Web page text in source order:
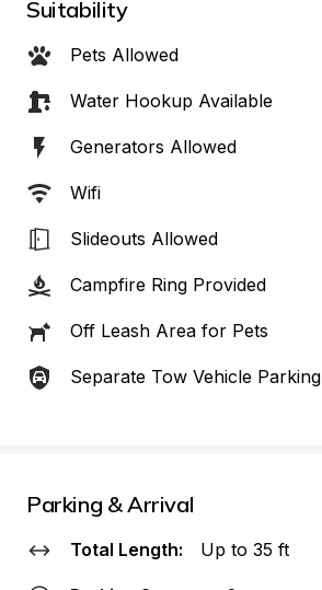
Suitability
Pets Allowed
Water Hookup Available
Generators Allowed
Wifi
Slideouts Allowed
Campfire Ring Provided
Off Leash Area for Pets
Separate Tow Vehicle Parking
Parking & Arrival
Total Length: Up to 35 ft